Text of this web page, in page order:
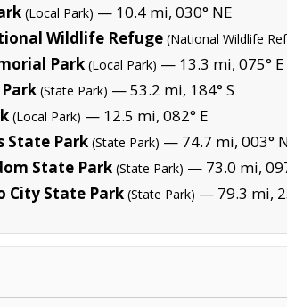
(Local Park) — 10.4 mi, 030° NE
Wildlife Refuge (National Wildlife
Park (Local Park) — 13.3 mi, 075° E
(State Park) — 53.2 mi, 184° S
(Local Park) — 12.5 mi, 082° E
State Park (State Park) — 74.7 mi, 003°
State Park (State Park) — 73.0 mi,
City State Park (State Park) — 79.3 mi,